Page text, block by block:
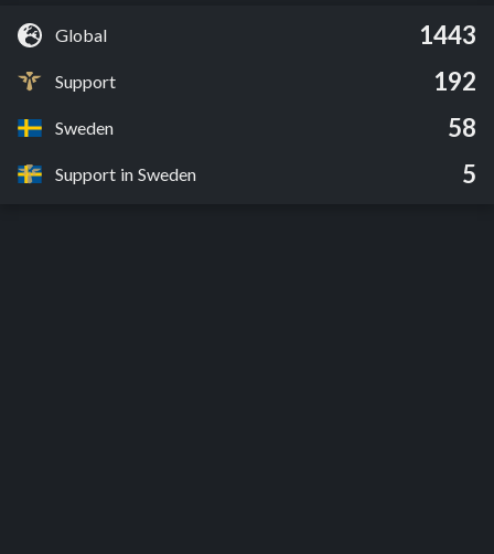
Global 1443
Support 192
Sweden 58
Support in Sweden 5